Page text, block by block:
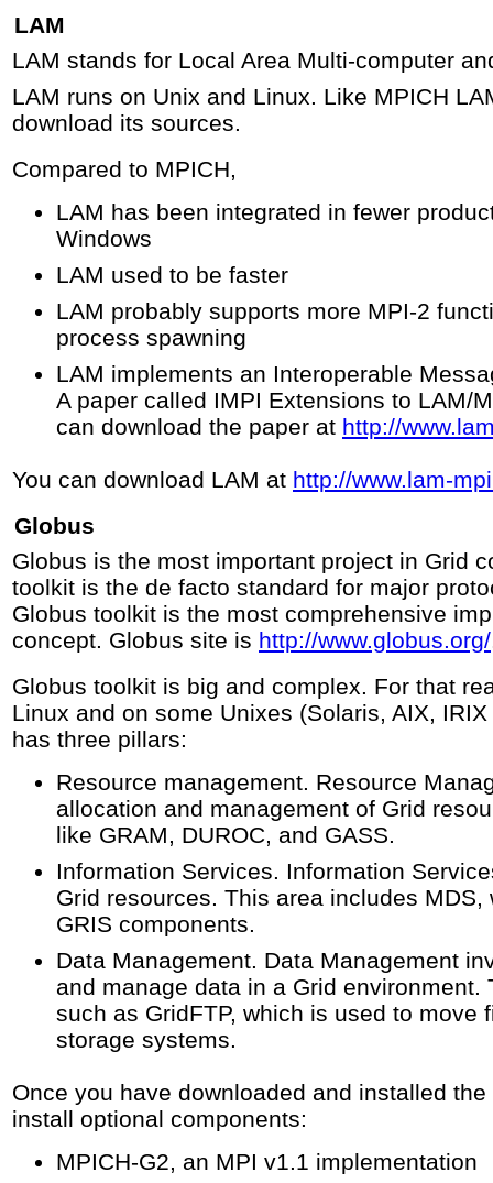
LAM
LAM stands for Local Area Multi-computer
LAM runs on Unix and Linux. Like MPICH
download its sources.
Compared to MPICH,
LAM has been integrated in fewer
Windows
LAM used to be faster
LAM probably supports more MPI-2
process spawning
LAM implements an Interoperable
A paper called IMPI Extensions to LAM/
can download the paper at http://
You can download LAM at http://www.lam-
Globus
Globus is the most important project in Grid
toolkit is the de facto standard for major
Globus toolkit is the most comprehensive
concept. Globus site is http://www.globus.org/
Globus toolkit is big and complex. For that
Linux and on some Unixes (Solaris, AIX,
has three pillars:
Resource management. Resource
allocation and management of Grid
like GRAM, DUROC, and GASS.
Information Services. Information
Grid resources. This area includes
GRIS components.
Data Management. Data Management
and manage data in a Grid
such as GridFTP, which is used to move
storage systems.
Once you have downloaded and installed
install optional components:
MPICH-G2, an MPI v1.1 implementation